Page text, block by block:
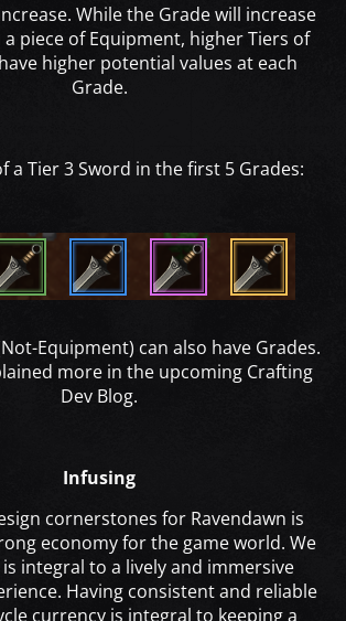
While the Grade will increase
piece of Equipment, higher Tiers of
higher potential values at each
Grade.
a Tier 3 Sword in the first 5 Grades:
Equipment) can also have Grades.
more in the upcoming Crafting
Dev Blog.
Infusing
cornerstones for Ravendawn is
economy for the game world. We
integral to a lively and immersive
Having consistent and reliable
currency is integral to keeping a